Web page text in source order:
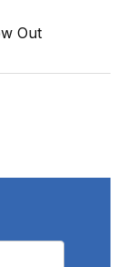
Out